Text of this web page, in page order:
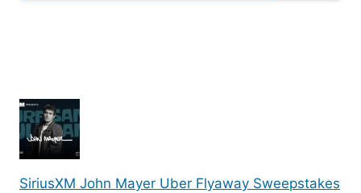
SiriusXM John Mayer Uber Flyaway Sweepstakes